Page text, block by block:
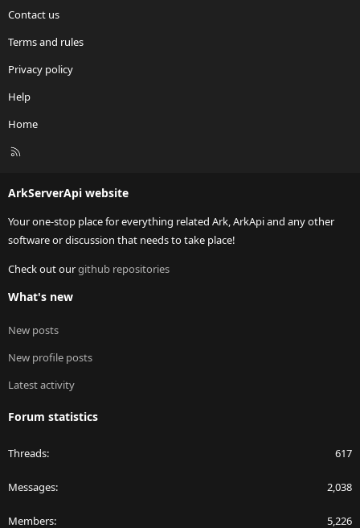
Contact us
Terms and rules
Privacy policy
Help
Home
R
ArkServerApi website
Your one-stop place for everything related Ark, ArkApi and any other
software or discussion that needs to take place!
Check out ourgithub repositories
What's new
New posts
New profile posts
Latest activity
Forum statistics
Threads 617
Messages 2,038
Members 5,226